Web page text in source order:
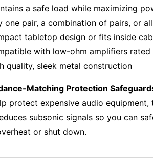
a safe load while maximizing
one pair, a combination of pairs, or
tabletop design or fits inside
with low-ohm amplifiers rated
quality, sleek metal construction
Matching Protection
protect expensive audio
subsonic signals so you can
or shut down.